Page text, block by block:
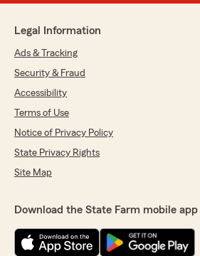
Legal Information
Ads & Tracking
Security & Fraud
Accessibility
Terms of Use
Notice of Privacy Policy
State Privacy Rights
Site Map
Download the State Farm mobile